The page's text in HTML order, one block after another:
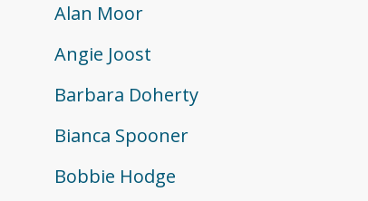
Alan Moor
Angie Joost
Barbara Doherty
Bianca Spooner
Bobbie Hodge